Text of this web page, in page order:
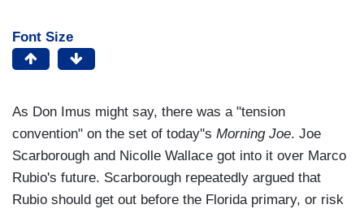
Font Size
As Don Imus might say, there was a "tension
convention" on the set of today''s Morning Joe. Joe
Scarborough and Nicolle Wallace got into it over Marco
Rubio's future. Scarborough repeatedly argued that
Rubio should get out before the Florida primary, or risk